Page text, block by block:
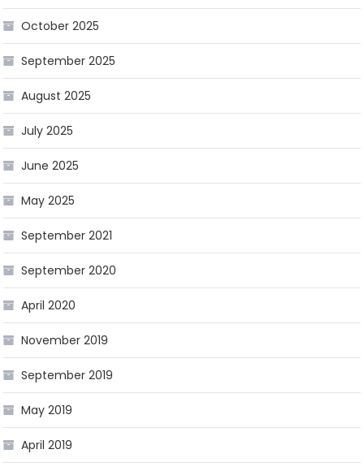
October 2025
September 2025
August 2025
July 2025
June 2025
May 2025
September 2021
September 2020
April 2020
November 2019
September 2019
May 2019
April 2019